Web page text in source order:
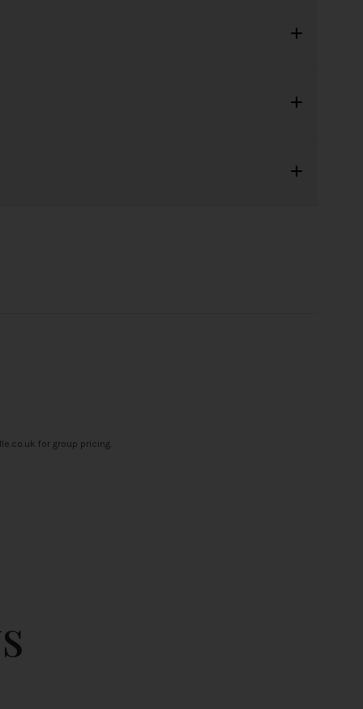
for group pricing.